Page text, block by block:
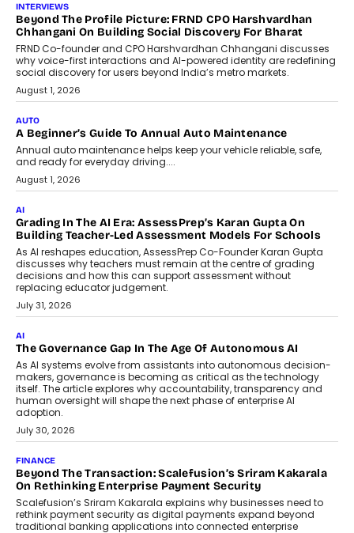
AI
AI That Serves: Impact AI
Foundry’s Arjun Balaji On Making
Artificial Intelligence Accessible
For Nonprofits
Speaking with TechGraph, Arjun Balaji,
Co-Founder and Programme Director of
Impact AI Foundry, discussed...
July 7, 2026
AI
How AI Is Building India’s Next-
Generation Emergency Mobility
Infrastructure
Imagine this. A customer is stranded on
the roadside due to a vehicle
breakdown...
July 2, 2026
BUSINESS
Remsons Industries Appoints Rahul Prabhakar Desai As
CEO
Rahul Prabhakar Desai has been appointed CEO of Remsons
Industries, succeeding Amit Srivastava as the automotive
components manufacturer advances its planned leadership
transition.
August 4, 2026
FINANCE
PayMe CEO Mahesh Shukla On Where Loans Against
Mutual Funds Fit In India’s Credit Market
Mahesh Shukla, Founder & CEO of PayMe, outlines how India’s
expanding mutual fund investor base is creating new
opportunities for asset-backed lending without disrupting long-
term wealth creation.
August 4, 2026